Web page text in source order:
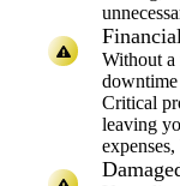
Without a
downtime
Critical
leaving